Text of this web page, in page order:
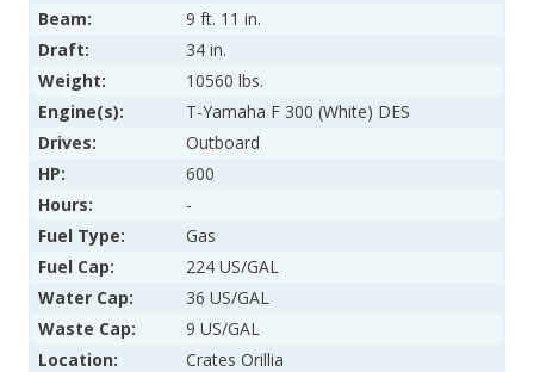
Beam:
9 ft. 11 in.
Draft:
34 in.
Weight:
10560 lbs.
Engine(s):
T-Yamaha F 300 (White) DES
Drives:
Outboard
HP:
600
Hours:
-
Fuel Type:
Gas
Fuel Cap:
224 US/GAL
Water Cap:
36 US/GAL
Waste Cap:
9 US/GAL
Location:
Crates Orillia